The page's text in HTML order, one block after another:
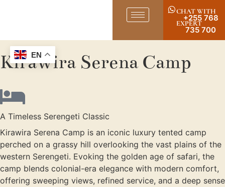
CHAT WITH
EXPERT
+255 768
735 700
Kirawira Serena Camp
A Timeless Serengeti Classic
Kirawira Serena Camp is an iconic luxury tented camp
perched on a grassy hill overlooking the vast plains of the
western Serengeti. Evoking the golden age of safari, the
camp blends colonial-era elegance with modern comfort,
offering sweeping views, refined service, and a deep sense
EN